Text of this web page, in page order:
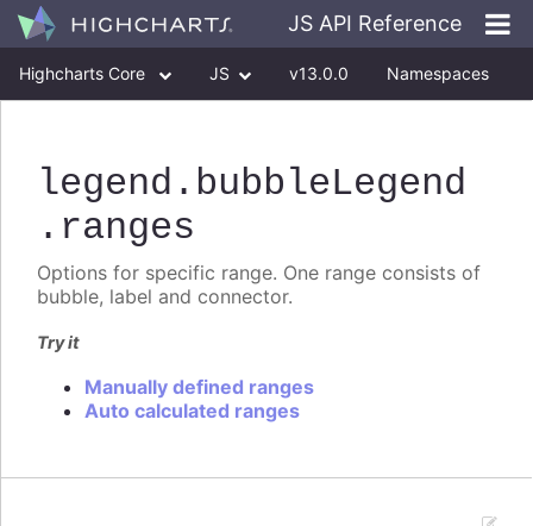
JS API Reference
Highcharts Core JS v13.0.0 Namespaces
legend .bubbleLegend
.ranges
Options for specific range. One range consists of
bubble, label and connector.
Try it
Manually defined ranges
Auto calculated ranges